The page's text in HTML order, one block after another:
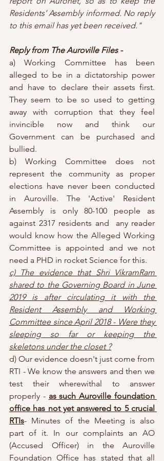
Residents’ Assembly informed. No reply
to this email has yet been received."
Reply from The Auroville Files -
a) Working Committee has been
alleged to be in a dictatorship power
and have to declare their assets first.
They seem to be so used to getting
away with corruption that they feel
invincible now and think our
Government can be purchased and
bullied.
b) Working Committee does not
represent the community as proper
elections have never been conducted
in Auroville. The 'Active' Resident
Assembly is only 80-100 people as
against 2317 residents and  any reader
would know how the Alleged Working
Committee is appointed and we not
need a PHD in rocket Science for this.
c) The evidence that Shri VikramRam
shared to the Governing Board in June
2019 is after circulating it with the
Resident Assembly and Working
Committee since April 2018 - Were they
sleeping so far or keeping the
skeletons under the closet ?
d) Our evidence doesn't just come from
RTI - We know the answers and then we
test their wherewithal to answer
properly - as such Auroville foundation
office has not yet answered to 5 crucial
RTIs- Minutes of the Meeting is also
part of it. In our complaints an AO
(Accused Officer) in the Auroville
Foundation Office has stated that all